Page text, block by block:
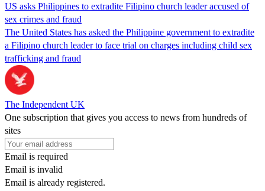
US asks Philippines to extradite Filipino church leader accused of
sex crimes and fraud
The United States has asked the Philippine government to extradite
a Filipino church leader to face trial on charges including child sex
trafficking and fraud
The Independent UK
One subscription that gives you access to news from hundreds of
sites
Email is required
Email is invalid
Email is already registered.